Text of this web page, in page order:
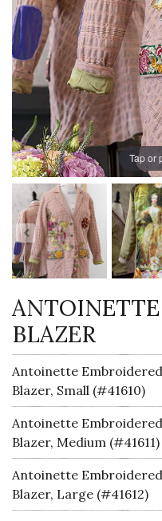
Tap or
BLAZER
Antoinette Embroidered
Blazer, Small (#41610)
Antoinette Embroidered
Blazer, Medium (#41611)
Antoinette Embroidered
Blazer, Large (#41612)